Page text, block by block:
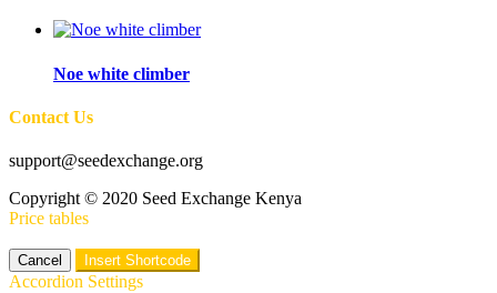
Noe white climber
Contact Us
support@seedexchange.org
Copyright © 2020 Seed Exchange Kenya
Price tables
Cancel Insert Shortcode
Accordion Settings